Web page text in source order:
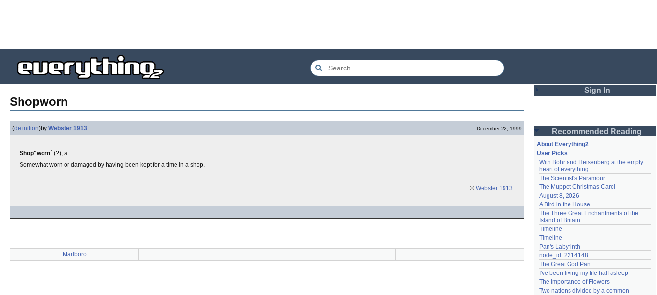
Shopworn
(definition)by Webster 1913 December 22, 1999
Shop"worn` (?), a.
Somewhat worn or damaged by having been kept for a time in a shop.
© Webster 1913.
Marlboro
Sign In
Password
Remember me
Login
Lost password?
Create an account
Need help?accounthelp@everything2.com
Recommended Reading
About Everything2
User Picks
With Bohr and Heisenberg at the empty
heart of everything
The Scientist's Paramour
The Muppet Christmas Carol
August 8, 2026
A Bird in the House
The Three Great Enchantments of the
Island of Britain
Timeline
Timeline
Pan's Labyrinth
node_id: 2214148
The Great God Pan
I've been living my life half asleep
The Importance of Flowers
Two nations divided by a common